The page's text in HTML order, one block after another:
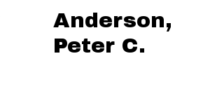
Anderson,
Peter C.